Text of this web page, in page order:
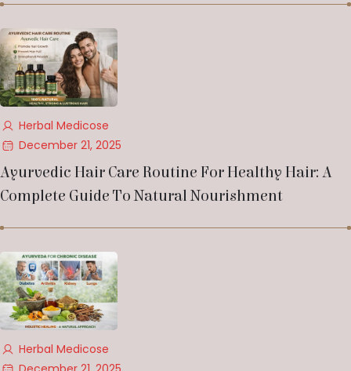
December 21, 2025
Herbal Medicose
Ayurvedic Hair Care Routine For Healthy Hair: A
Complete Guide To Natural Nourishment
Herbal Medicose